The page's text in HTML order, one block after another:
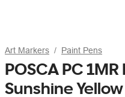
Art Markers Paint Pens
POSCA PC
Sunshine Yellow